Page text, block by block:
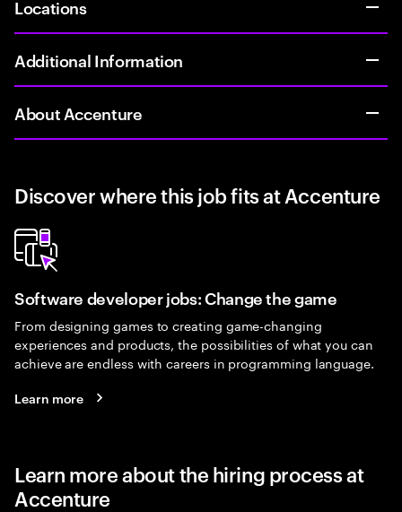
Locations
Additional Information
About Accenture
Discover where this job fits at Accenture
Software developer jobs: Change the game
From designing games to creating game-changing
experiences and products, the possibilities of what you can
achieve are endless with careers in programming language.
Learn more
Learn more about the hiring process at
Accenture